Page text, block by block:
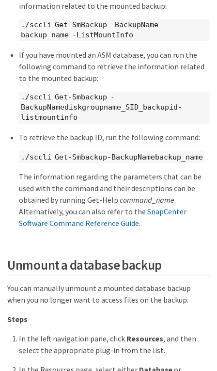
information related to the mounted backup:
./sccli Get-SmBackup -BackupName
backup_name -ListMountInfo
If you have mounted an ASM database, you can run the
following command to retrieve the information related
to the mounted backup:
./sccli Get-Smbackup -
BackupNamediskgroupname_SID_backupid-
listmountinfo
To retrieve the backup ID, run the following command:
./sccli Get-Smbackup-BackupNamebackup_name
The information regarding the parameters that can be
used with the command and their descriptions can be
obtained by running Get-Help command_name.
Alternatively, you can also refer to the SnapCenter
Software Command Reference Guide.
Unmount a database backup
You can manually unmount a mounted database backup
when you no longer want to access files on the backup.
Steps
In the left navigation pane, click Resources, and then
select the appropriate plug-in from the list.